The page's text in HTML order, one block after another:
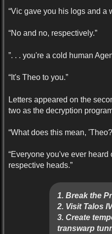
“Vic gave you his logs and a
“No and no, respectively.”
”. . . you're a cold human
“It's Theo to you.”
Letters appeared on the
two as the decryption
“What does this mean,
“Everyone you've ever heard
respective heads.”
1. Break the
2. Visit Talos
3. Create
transwarp